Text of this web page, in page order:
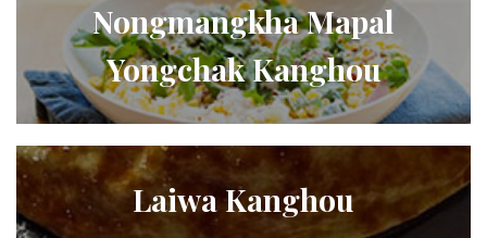
Nongmangkha Mapal
Yongchak Kanghou
Laiwa Kanghou